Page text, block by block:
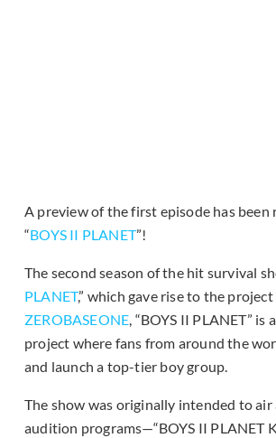
A preview of the first episode has been
“BOYS II PLANET”!
The second season of the hit survival
PLANET,” which gave rise to the
ZEROBASEONE, “BOYS II PLANET” is
project where fans from around the
and launch a top-tier boy group.
The show was originally intended to air
audition programs—“BOYS II PLANET